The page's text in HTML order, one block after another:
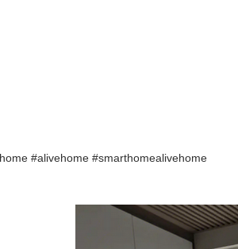
#alivehome #smarthomealivehome